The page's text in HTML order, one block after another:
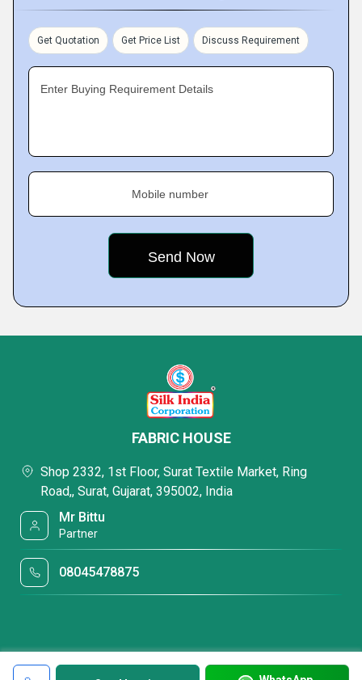
Get Quotation Get Price List Discuss Requirement
Enter Buying Requirement Details
Mobile number
FABRIC HOUSE
Shop 2332, 1st Floor, Surat Textile Market, Ring
Road,, Surat, Gujarat, 395002, India
Mr Bittu
Partner
08045478875